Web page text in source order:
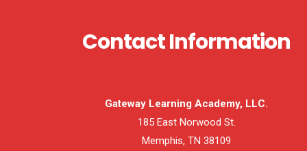
Contact Information
Gateway Learning Academy, LLC.
185 East Norwood St.
Memphis, TN 38109